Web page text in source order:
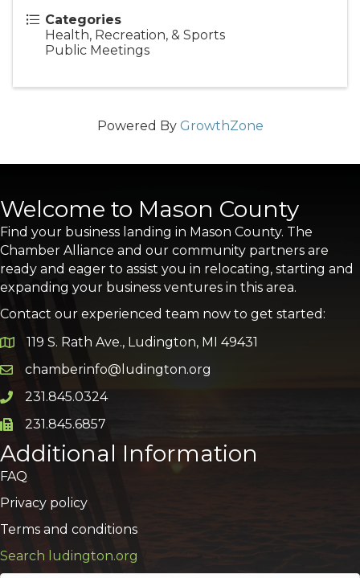
Categories
Health, Recreation, & Sports
Public Meetings
Powered By GrowthZone
Welcome to Mason County
Find your business landing in Mason County. The
Chamber Alliance and our community partners are
ready and eager to assist you in relocating, starting and
expanding your business ventures in this area.
Contact our experienced team now to get started:
Google Map
119 S. Rath Ave., Ludington, MI 49431
Email icon and link
chamberinfo@ludington.org
Phone icon and link
231.845.0324
Phone icon and link
231.845.6857
Additional Information
FAQ
Privacy policy
Terms and conditions
Search ludington.org